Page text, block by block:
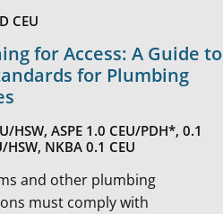
CEU
for Access: A Guide to
for Plumbing
HSW, ASPE 1.0 CEU/PDH*, 0.1
HSW, NKBA 0.1 CEU
and other plumbing
must comply with